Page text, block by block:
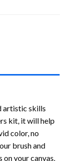
artistic skills
kit, it will help
color, no
brush and
your canvas.